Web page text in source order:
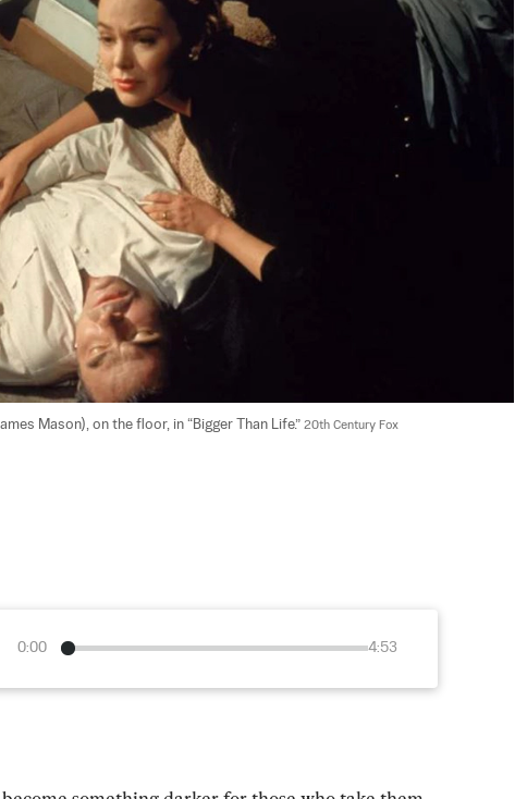
Mason), on the floor, in “Bigger Than Life.” 20th Century Fox
0:00 4:53